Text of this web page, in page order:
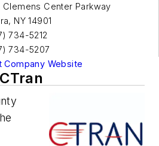
Clemens Center Parkway
, NY 14901
734-5212
734-5207
Company Website